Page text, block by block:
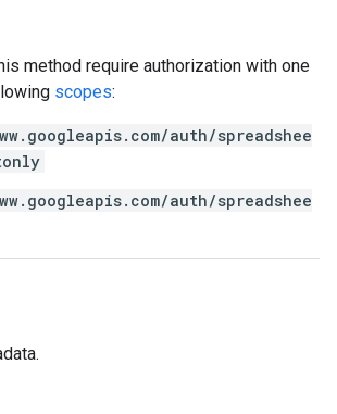
method require authorization with one
scopes:
auth/spreadshee
auth/spreadshee